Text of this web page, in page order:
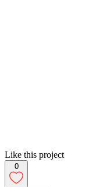
Like this project
0